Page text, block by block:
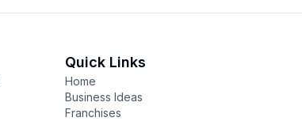
Quick Links
Home
Business Ideas
Franchises